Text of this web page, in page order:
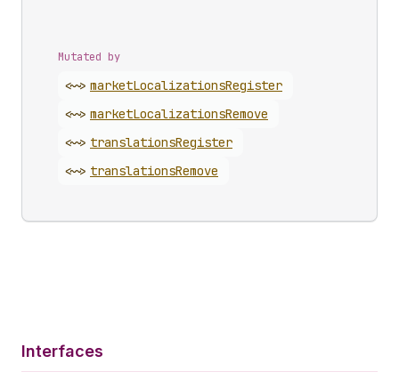
Mutated by
<~> marketLocalizationsRegister
<~> marketLocalizationsRemove
<~> translationsRegister
<~> translationsRemove
Interfaces